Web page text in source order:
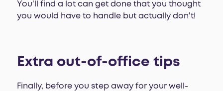
You'll find a lot can get done that you thought
you would have to handle but actually don't!
Extra out-of-office tips
Finally, before you step away for your well-